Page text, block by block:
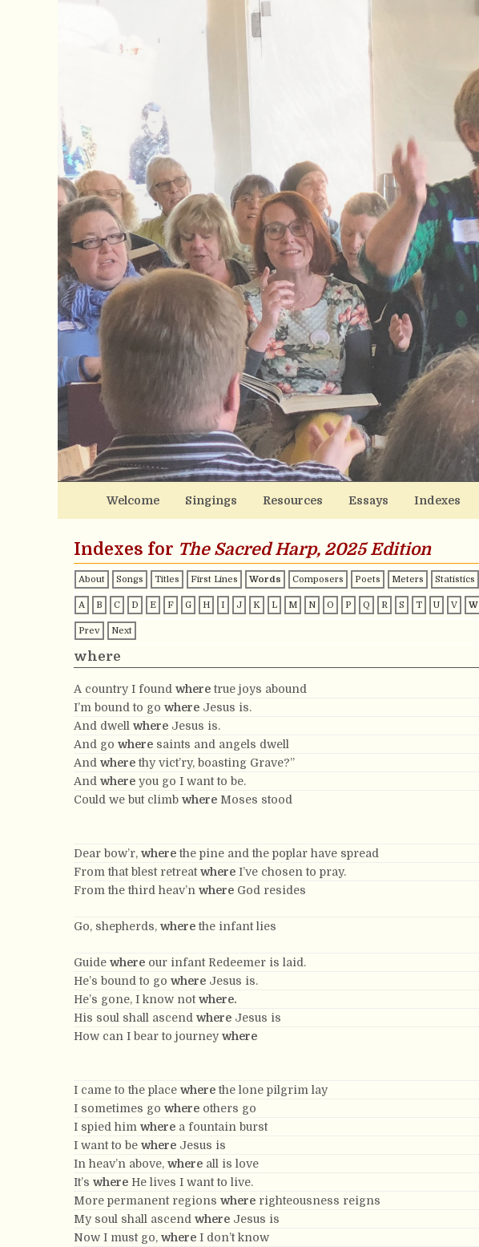
Welcome Singings Resources Essays Indexes
Indexes for The Sacred Harp, 2025 Edition
About Songs Titles First Lines Words Composers Poets Meters Statistics
A B C D E F G H I J K L M N O P Q R S T U V W
Prev Next
where
A country I found wheretrue joys abound
I’m bound to go where Jesus is.
And dwell where Jesus is.
And go where saints and angels dwell
And wherethy vict’ry, boasting Grave?”
And where you go I want to be.
Could we but climb where Moses stood
Dear bow’r, wherethe pine and the poplar have spread
From that blest retreatwhere I’ve chosen to pray.
From the third heav’n where God resides
Go, shepherds, wherethe infant lies
Guide where our infant Redeemer is laid.
He’s bound to go where Jesus is.
He’s gone, I know notwhere.
His soul shall ascend where Jesus is
How can I bear to journey where
I came to the place wherethe lone pilgrim lay
I sometimes go where others go
I spied him where a fountain burst
I want to be where Jesus is
In heav’n above, where all is love
It’s where He lives I want to live.
More permanent regions where righteousness reigns
My soul shall ascend where Jesus is
Now I must go, where I don’t know